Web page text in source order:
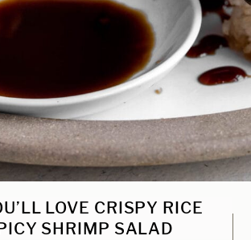
LOVE CRISPY RICE
SHRIMP SALAD